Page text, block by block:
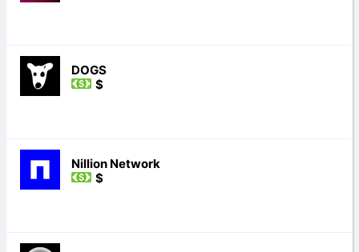
DOGS
$
Nillion Network
$